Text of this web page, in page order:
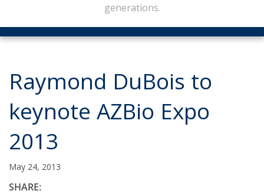
CIVIC LEADERSHIP
CONFERENCE CENTER
NEWSLETTERS
CONTACT
generations.
Raymond DuBois to
keynote AZBio Expo
2013
May 24, 2013
SHARE: